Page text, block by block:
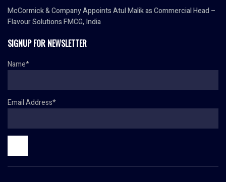
McCormick & Company Appoints Atul Malik as Commercial Head –
Flavour Solutions FMCG, India
SIGNUP FOR NEWSLETTER
Name*
Email Address*